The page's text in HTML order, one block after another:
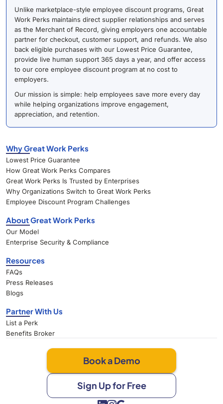
Unlike marketplace-style employee discount programs, Great
Work Perks maintains direct supplier relationships and serves
as the Merchant of Record, giving employers one accountable
partner for checkout, customer support, and refunds. We also
back eligible purchases with our Lowest Price Guarantee,
provide live human support 365 days a year, and offer access
to our core employee discount program at no cost to
employers.
Our mission is simple: help employees save more every day
while helping organizations improve engagement,
appreciation, and retention.
Why Great Work Perks
Lowest Price Guarantee
How Great Work Perks Compares
Great Work Perks Is Trusted by Enterprises
Why Organizations Switch to Great Work Perks
Employee Discount Program Challenges
About Great Work Perks
Our Model
Enterprise Security & Compliance
Resources
FAQs
Press Releases
Blogs
Partner With Us
List a Perk
Benefits Broker
Book a Demo
Sign Up for Free